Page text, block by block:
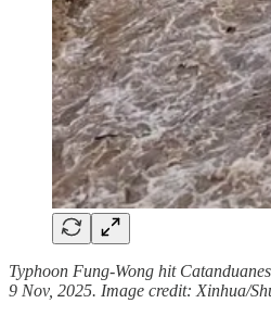
Typhoon Fung-Wong hit
9 Nov, 2025. Image credit: Xinhua/